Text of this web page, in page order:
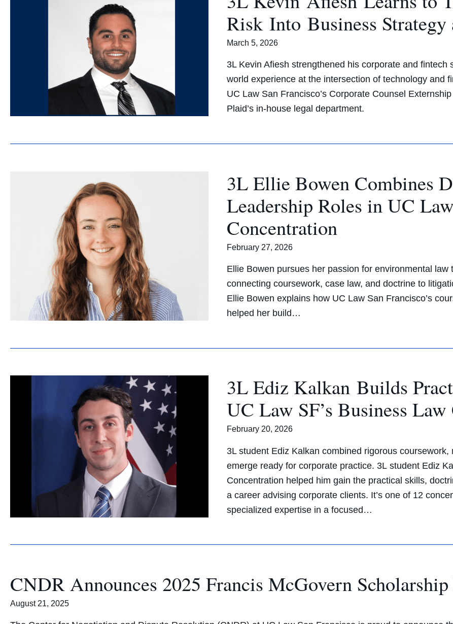
Risk Into Business Strategy
March 5, 2026
3L Kevin Afiesh strengthened his corporate and
world experience at the intersection of technology and
UC Law San Francisco’s Corporate Counsel
Plaid’s in-house legal department.
3L Ellie Bowen Combines
Leadership Roles in UC
Concentration
February 27, 2026
Ellie Bowen pursues her passion for environmental
connecting coursework, case law, and doctrine to
Ellie Bowen explains how UC Law San Francisco’s
helped her build…
3L Ediz Kalkan Builds
UC Law SF’s Business
February 20, 2026
3L student Ediz Kalkan combined rigorous
emerge ready for corporate practice. 3L student Ediz
Concentration helped him gain the practical skills,
a career advising corporate clients. It’s one of 12
specialized expertise in a focused…
CNDR Announces 2025 Francis McGovern
August 21, 2025